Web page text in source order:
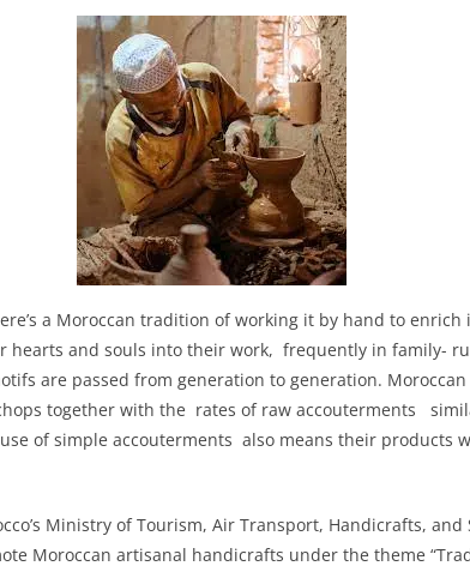
a Moroccan tradition of working it by hand to
hearts and souls into their work, frequently in family-
are passed from generation to generation.
together with the rates of raw accouterments
of simple accouterments also means their products
Ministry of Tourism, Air Transport, Handicrafts, and
Moroccan artisanal handicrafts under the theme